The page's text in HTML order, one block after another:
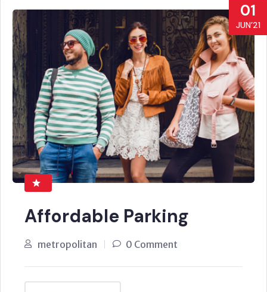
01
JUN’21
Affordable Parking
metropolitan 0 Comment